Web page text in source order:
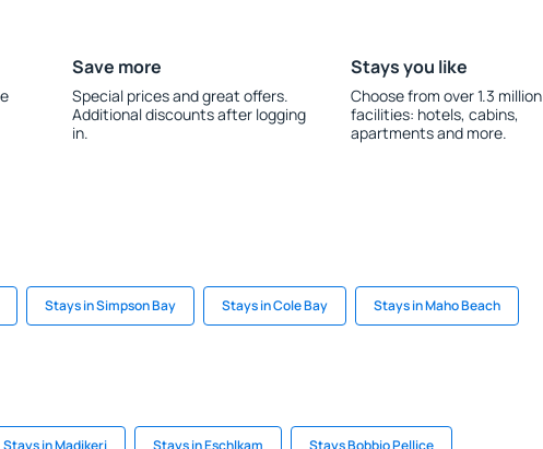
Save more
Special prices and great offers.
Additional discounts after logging
in.
Stays you like
Choose from over 1.3 million
facilities: hotels, cabins,
apartments and more.
Stays in Simpson Bay Stays in Cole Bay Stays in Maho Beach
Stays in Madikeri Stays in Eschlkam Stays Bobbio Pellice